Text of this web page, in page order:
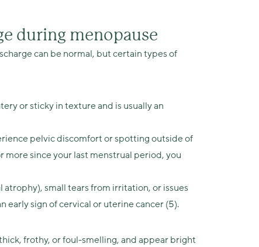
during menopause
can be normal, but certain types of
or sticky in texture and is usually an
pelvic discomfort or spotting outside of
more since your last menstrual period, you
atrophy), small tears from irritation, or issues
early sign of cervical or uterine cancer (5).
frothy, or foul-smelling, and appear bright